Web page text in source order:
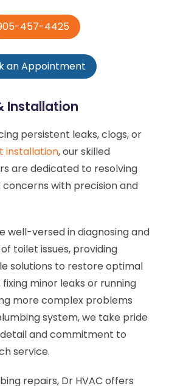
457-4425
an Appointment
Installation
persistent leaks, clogs, or
installation, our skilled
are dedicated to resolving
with precision and
well-versed in diagnosing and
toilet issues, providing
solutions to restore optimal
minor leaks or running
more complex problems
system, we take pride
and commitment to
service.
repairs, Dr HVAC offers